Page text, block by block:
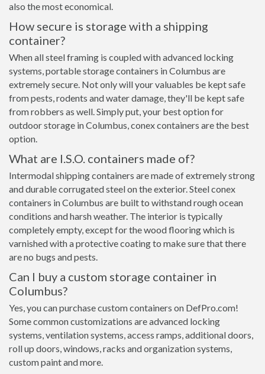
also the most economical.
How secure is storage with a shipping
container?
When all steel framing is coupled with advanced locking
systems, portable storage containers in Columbus are
extremely secure. Not only will your valuables be kept safe
from pests, rodents and water damage, they'll be kept safe
from robbers as well. Simply put, your best option for
outdoor storage in Columbus, conex containers are the best
option.
What are I.S.O. containers made of?
Intermodal shipping containers are made of extremely strong
and durable corrugated steel on the exterior. Steel conex
containers in Columbus are built to withstand rough ocean
conditions and harsh weather. The interior is typically
completely empty, except for the wood flooring which is
varnished with a protective coating to make sure that there
are no bugs and pests.
Can I buy a custom storage container in
Columbus?
Yes, you can purchase custom containers on DefPro.com!
Some common customizations are advanced locking
systems, ventilation systems, access ramps, additional doors,
roll up doors, windows, racks and organization systems,
custom paint and more.